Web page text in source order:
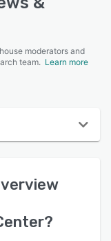
moderators and
team. Learn more
?